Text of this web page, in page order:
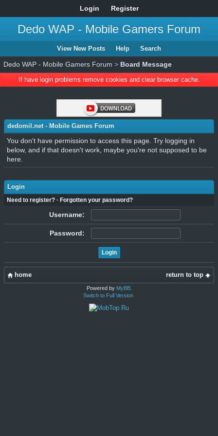
Login Register
Dedo WAP - Mobile Gamers Forum
View New Posts Help Search
Dedo WAP - Mobile Gamers Forum > Board Message
If have login problems remove cookies and clear browser cache.
dedomil.net - Mobile Games Forum
You don't have permission to access this page. Try logging in
below, and if that doesn't work, maybe you're not supposed to be
here.
Login
Need to register? · Forgotten your password?
Username:
Password:
return to top
home
Powered by MyBB.
Switch to Full Version